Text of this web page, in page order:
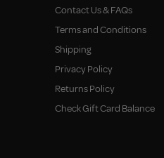
Contact Us & FAQs
Terms and Conditions
Shipping
Privacy Policy
Returns Policy
Check Gift Card Balance